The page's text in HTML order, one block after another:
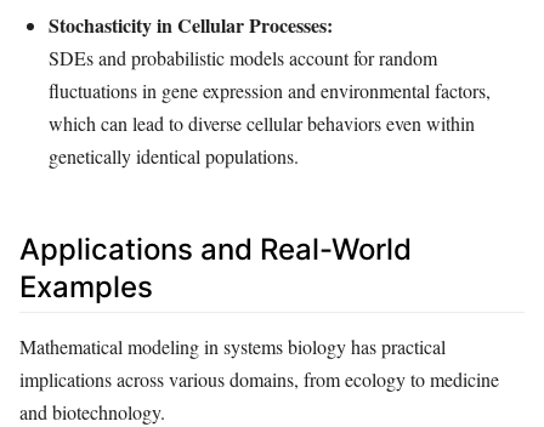
Stochasticity in Cellular Processes:
SDEs and probabilistic models account for random
fluctuations in gene expression and environmental factors,
which can lead to diverse cellular behaviors even within
genetically identical populations.
Applications and Real-World
Examples
Mathematical modeling in systems biology has practical
implications across various domains, from ecology to medicine
and biotechnology.